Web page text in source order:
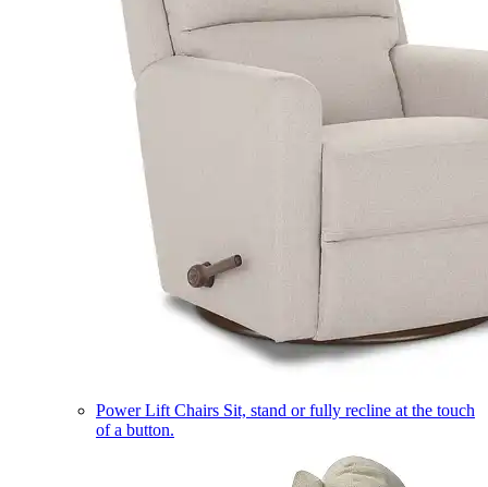
Power Lift Chairs Sit, stand or fully recline at the touch
of a button.